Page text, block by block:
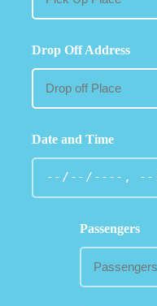
Drop Off Address
Date and Time
Passengers